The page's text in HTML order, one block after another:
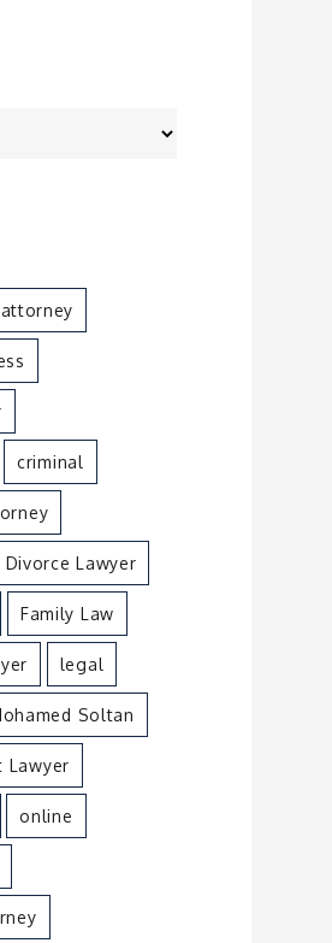
attorney
criminal
Divorce Lawyer
Family Law
legal
Soltan
Lawyer
online